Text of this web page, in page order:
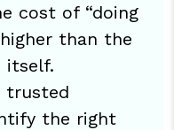
cost of “doing
than the
itself.
trusted
the right